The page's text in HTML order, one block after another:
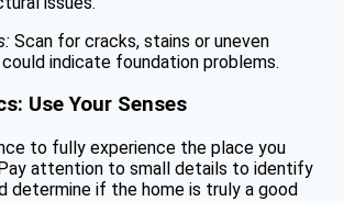
Scan for cracks, stains or uneven
indicate foundation problems.
Use Your Senses
to fully experience the place you
attention to small details to identify
determine if the home is truly a good